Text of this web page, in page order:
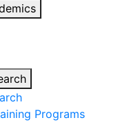
Programs